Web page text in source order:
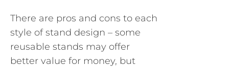
There are pros and cons to each
style of stand design – some
reusable stands may offer
better value for money, but